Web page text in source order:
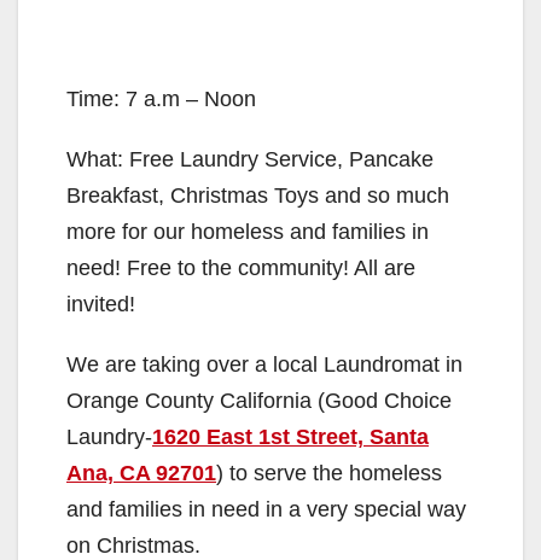
Time: 7 a.m – Noon
What: Free Laundry Service, Pancake
Breakfast, Christmas Toys and so much
more for our homeless and families in
need! Free to the community! All are
invited!
We are taking over a local Laundromat in
Orange County California (Good Choice
Laundry-1620 East 1st Street, Santa
Ana, CA 92701) to serve the homeless
and families in need in a very special way
on Christmas.